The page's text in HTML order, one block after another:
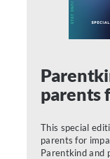
parents
This special
parents for
Parentkind and